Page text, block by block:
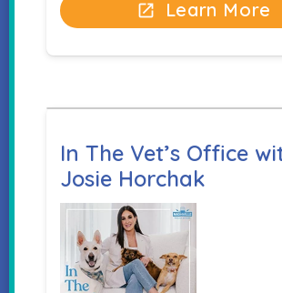
open_in_new Learn More
In The Vet’s Office
Josie Horchak